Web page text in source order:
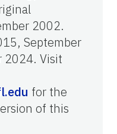
2002.
September
2024. Visit
for the
of this